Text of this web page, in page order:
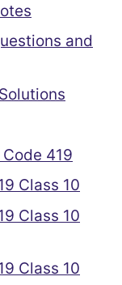
and
419
Class 10
Class 10
Class 10